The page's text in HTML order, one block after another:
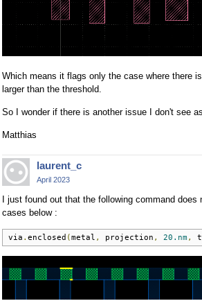
Which means it flags only the case where there
larger than the threshold.
So I wonder if there is another issue I don't see
Matthias
laurent_c
April 2023
I just found out that the following command
cases below :
via . enclosed (metal , projection , 20.nm,